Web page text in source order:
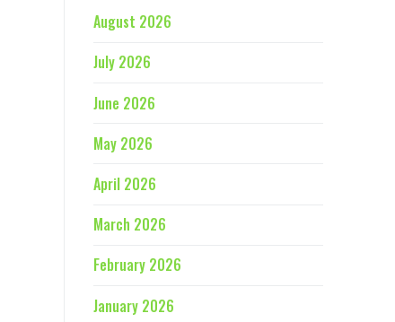
August 2026
July 2026
June 2026
May 2026
April 2026
March 2026
February 2026
January 2026